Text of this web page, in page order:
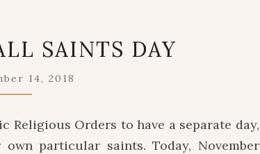
ALL
DAY
SAINTS DAY
14, 2018
Religious Orders to have a separate day,
particular saints. Today, November